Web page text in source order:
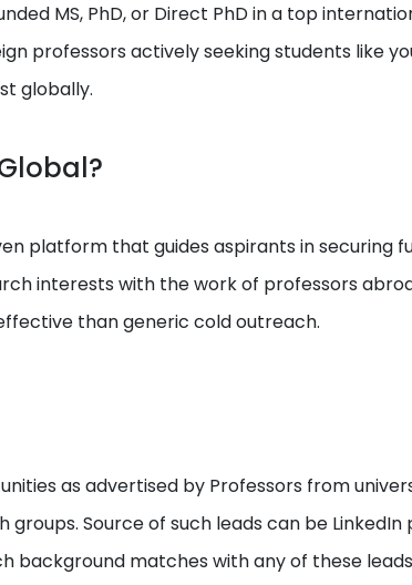
MS, PhD, or Direct PhD in a top
professors actively seeking students like
globally.
platform that guides aspirants in securing
interests with the work of professors
than generic cold outreach.
as advertised by Professors from
Source of such leads can be
background matches with any of these